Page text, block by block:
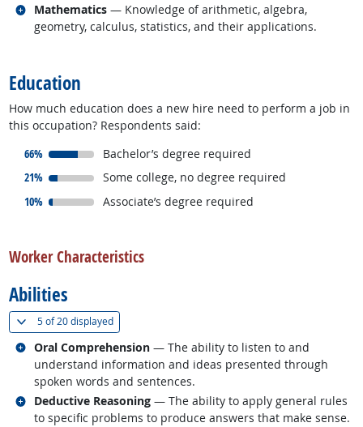
Mathematics — Knowledge of arithmetic, algebra,
geometry, calculus, statistics, and their applications.
Related occupations
Education
How much education does a new hire need to perform a job in
this occupation? Respondents said:
66%
responded:
Bachelor’s degree required
21%
responded:
Some college, no degree required
10%
responded:
Associate’s degree required
Worker Characteristics
Abilities
5 of20 displayed(
Oral Comprehension — The ability to listen to and
understand information and ideas presented through
spoken words and sentences.
Related occupations
Deductive Reasoning — The ability to apply general rules
to specific problems to produce answers that make sense.
Related occupations